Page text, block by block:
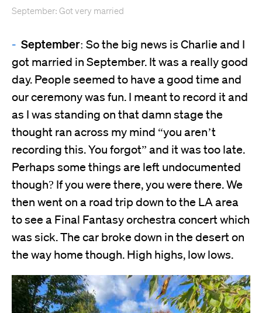
September: Got very married
September: So the big news is Charlie and I
got married in September. It was a really good
day. People seemed to have a good time and
our ceremony was fun. I meant to record it and
as I was standing on that damn stage the
thought ran across my mind “you aren’t
recording this. You forgot” and it was too late.
Perhaps some things are left undocumented
though? If you were there, you were there. We
then went on a road trip down to the LA area
to see a Final Fantasy orchestra concert which
was sick. The car broke down in the desert on
the way home though. High highs, low lows.